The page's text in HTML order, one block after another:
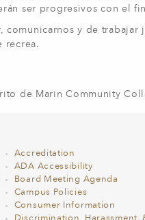
ser progresivos con el
comunicarnos y de
recrea.
de Marin Community
Accreditation
ADA Accessibility
Board Meeting Agenda
Campus Policies
Consumer Information